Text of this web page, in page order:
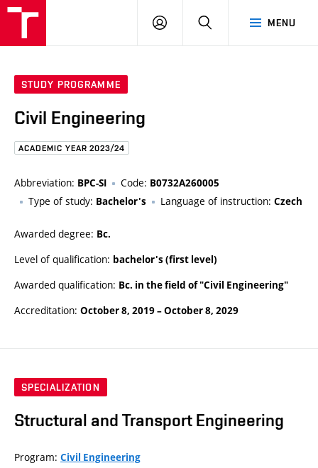
MENU
LOG
STUDY PROGRAMME
Civil Engineering
ACADEMIC YEAR 2023/24
Abbreviation: BPC-SI Code: B0732A260005
Type of study: Bachelor's Language of instruction: Czech
Awarded degree: Bc.
Level of qualification: bachelor's (first level)
Awarded qualification: Bc. in the field of "Civil Engineering"
Accreditation: October 8, 2019–October 8, 2029
SPECIALIZATION
Structural and Transport Engineering
Program: Civil Engineering